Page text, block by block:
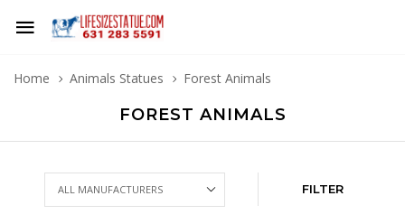
Home Animals Statues Forest Animals
FOREST ANIMALS
FILTER